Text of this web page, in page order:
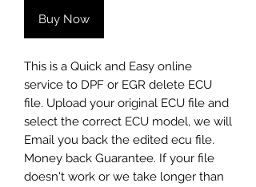
Buy Now
​This is a Quick and Easy online
service to DPF or EGR delete ECU
file. Upload your original ECU file and
select the correct ECU model, we will
Email you back the edited ecu file.
Money back Guarantee. If your file
doesn't work or we take longer than